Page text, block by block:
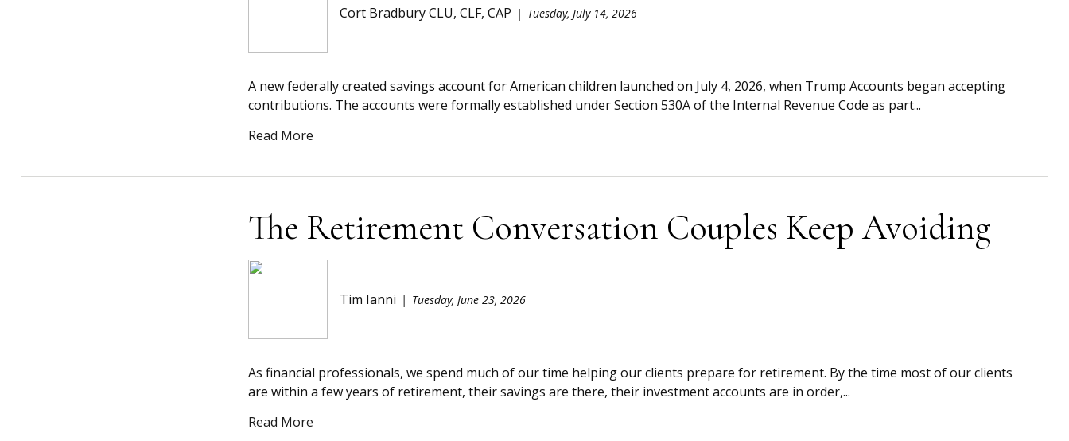
Cort Bradbury CLU, CLF, CAP Tuesday, July 14, 2026
A new federally created savings account for American children launched on July 4, 2026, when Trump Accounts began accepting
contributions. The accounts were formally established under Section 530A of the Internal Revenue Code as part...
Read More
The Retirement Conversation Couples Keep Avoiding
Tim Ianni Tuesday, June 23, 2026
As financial professionals, we spend much of our time helping our clients prepare for retirement. By the time most of our clients
are within a few years of retirement, their savings are there, their investment accounts are in order,...
Read More